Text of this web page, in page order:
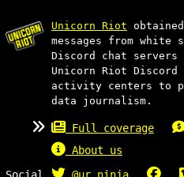
Unicorn Riot
messages from white
Discord chat
Unicorn Riot
activity centers to
data journalism.
Full coverage
About us